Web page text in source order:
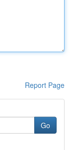
Report Page
Go